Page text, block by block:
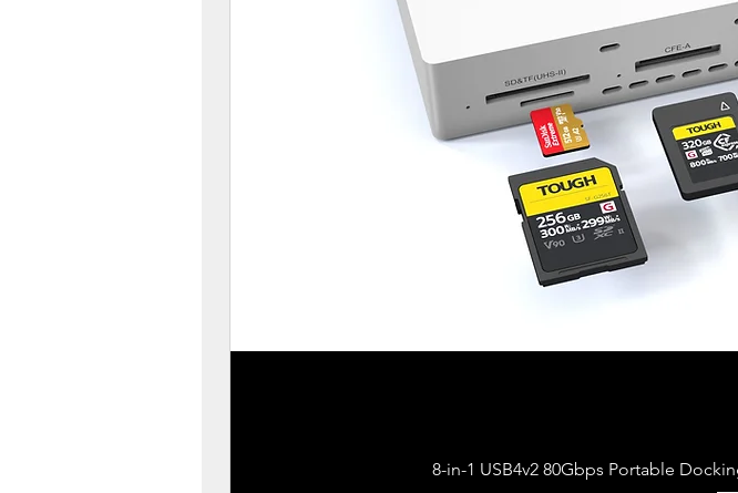
8-in-1 USB4v2 80Gbps Portable